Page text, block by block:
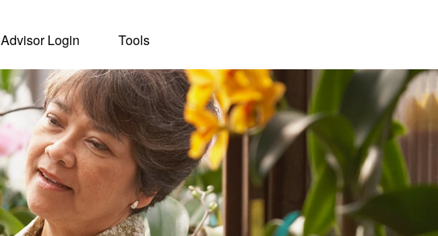
Advisor Login Tools